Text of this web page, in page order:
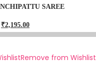
SAREE
₹2,195.00
Remove from Wishlist